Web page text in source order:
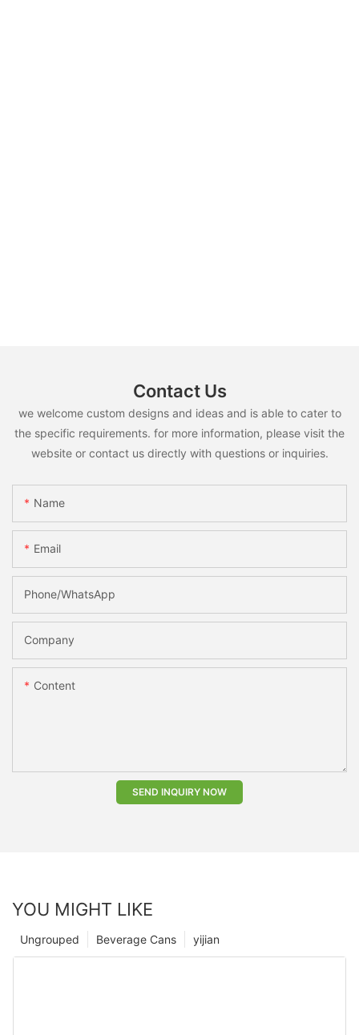
Contact Us
we welcome custom designs and ideas and is able to cater to
the specific requirements. for more information, please visit the
website or contact us directly with questions or inquiries.
Name
Email
Phone/whatsApp
Company
Content
SEND INQUIRY NOW
YOU MIGHT LIKE
yijian
Beverage Cans
Ungrouped